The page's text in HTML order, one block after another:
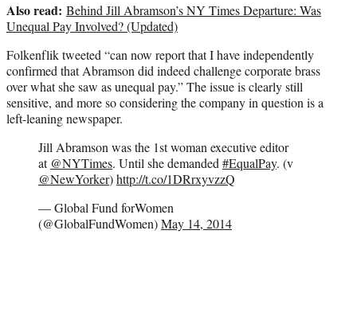
Also read: Behind Jill Abramson’s NY Times Departure: Was
Unequal Pay Involved? (Updated)
Folkenflik tweeted “can now report that I have independently
confirmed that Abramson did indeed challenge corporate brass
over what she saw as unequal pay.” The issue is clearly still
sensitive, and more so considering the company in question is a
left-leaning newspaper.
Jill Abramson was the 1st woman executive editor
at @NYTimes. Until she demanded#EqualPay. (v
@NewYorker)http://t.co/1DRrxyvzzQ
— Global Fund forWomen
(@GlobalFundWomen)May 14, 2014